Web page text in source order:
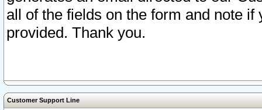
all of the fields on the form and note
provided. Thank you.
Customer Support Line